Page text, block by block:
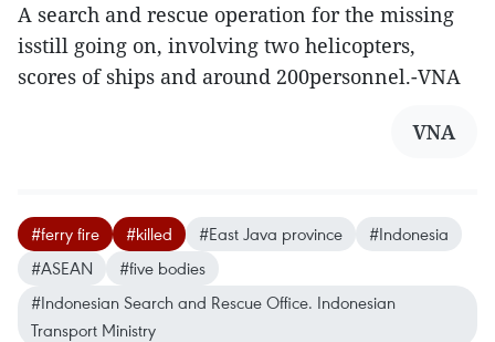
A search and rescue operation for the missing
isstill going on, involving two helicopters,
scores of ships and around 200personnel.-VNA
VNA
#ferry fire #killed #East Java province
#Indonesia
#ASEAN
#five bodies
#Indonesian Search and Rescue Office. Indonesian
Transport Ministry